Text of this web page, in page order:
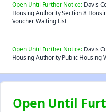
Open Until Further Notice: Davis
Housing Authority Section 8
Voucher Waiting List
Open Until Further Notice: Davis
Housing Authority Public Housing
Open Until